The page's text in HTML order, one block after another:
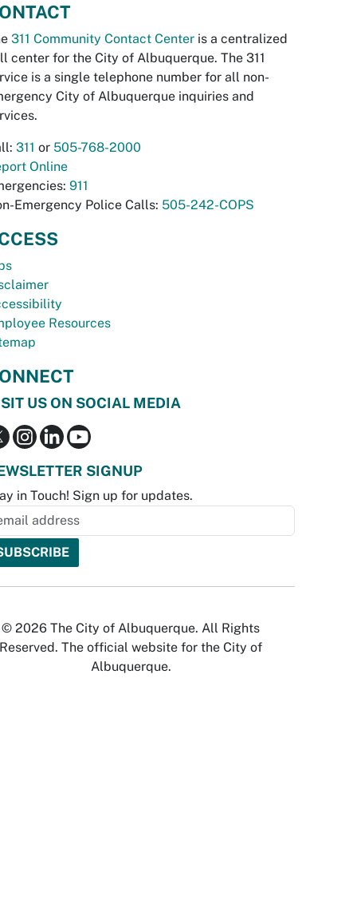
311 Community Contact Center is a centralized
center for the City of Albuquerque. The 311
is a single telephone number for all non-
City of Albuquerque inquiries and
311 or 505-768-2000
Online
911
Emergency Police Calls: 505-242-COPS
Resources
US ON SOCIAL MEDIA
SIGNUP
in Touch! Sign up for updates.
© 2026 The City of Albuquerque. All Rights
Reserved. The official website for the City of
Albuquerque.